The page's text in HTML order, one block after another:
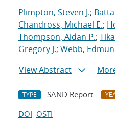
Plimpton, Steven J.;
Chandross, Michael E.;
Thompson, Aidan P.;
Gregory J.; Webb,
View Abstract
TYPE SAND Report
DOI OSTI